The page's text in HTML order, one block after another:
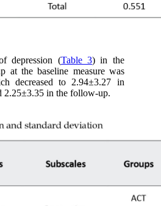
depression (Table 3) in the
at the baseline measure was
decreased to 2.94±3.27 in
2.25±3.35 in the follow-up.